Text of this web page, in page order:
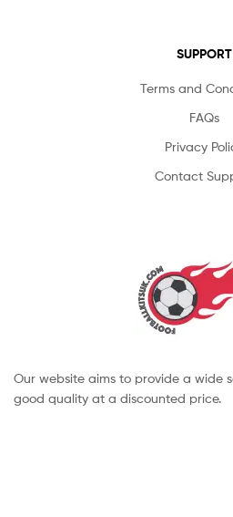
SUPPORT
Terms and
FAQs
Privacy
Contact
Our website aims to provide a wide
good quality at a discounted price.